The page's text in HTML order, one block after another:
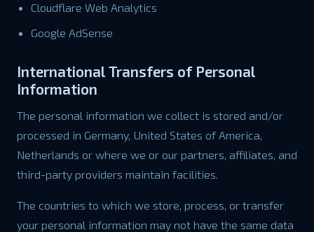
Cloudflare Web Analytics
Google AdSense
International Transfers of Personal
Information
The personal information we collect is stored and/or
processed in Germany, United States of America,
Netherlands or where we or our partners, affiliates, and
third-party providers maintain facilities.
The countries to which we store, process, or transfer
your personal information may not have the same data